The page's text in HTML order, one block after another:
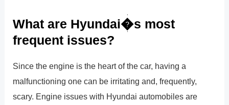
What are Hyundai�s most
frequent issues?
Since the engine is the heart of the car, having a
malfunctioning one can be irritating and, frequently,
scary. Engine issues with Hyundai automobiles are